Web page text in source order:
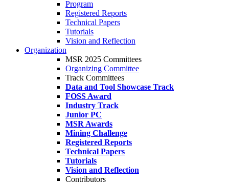
Program
Registered Reports
Technical Papers
Tutorials
Vision and Reflection
Organization
MSR 2025 Committees
Organizing Committee
Track Committees
Data and Tool Showcase Track
FOSS Award
Industry Track
Junior PC
MSR Awards
Mining Challenge
Registered Reports
Technical Papers
Tutorials
Vision and Reflection
Contributors